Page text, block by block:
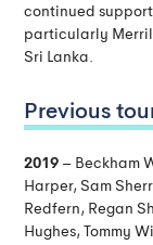
continued
particularly
Sri Lanka.
Previous
2019 – Beckham
Harper, Sam
Redfern, Regan
Hughes, Tommy